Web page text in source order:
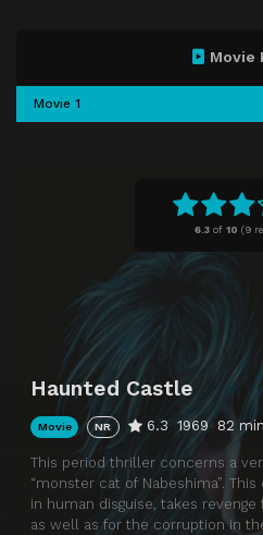
6.3of 10 (9
Haunted Castle
Movie NR 6.3 1969 82 min
This period thriller concerns a
“monster cat of Nabeshima”.
in human disguise, takes
as well as for the corruption in
Movie
Movie 1